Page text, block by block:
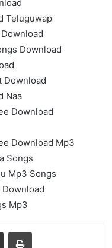
Teluguwap
Download
Download
Naa
Download
Download Mp3
Songs
Mp3 Songs
Mp3
Share via Email Print